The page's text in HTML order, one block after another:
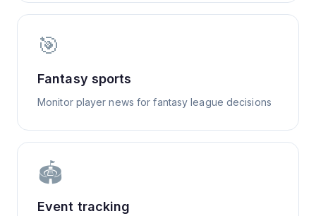
🎯
Fantasy sports
Monitor player news for fantasy league decisions
🏟️
Event tracking